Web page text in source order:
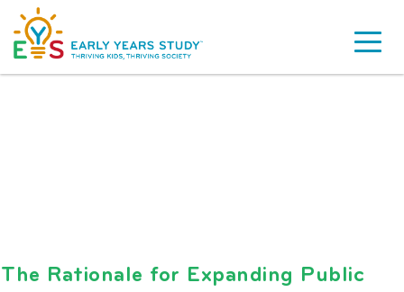
The Rationale for Expanding Public